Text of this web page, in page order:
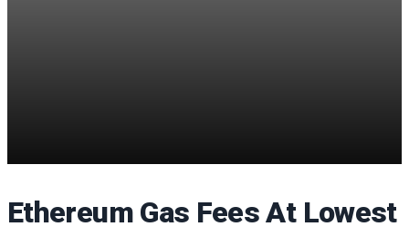
Ethereum Gas Fees At Lowest